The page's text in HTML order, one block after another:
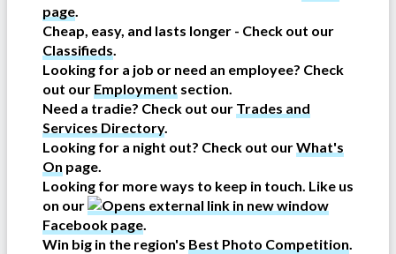
page.
Cheap, easy, and lasts longer - Check out our
Classifieds.
Looking for a job or need an employee? Check
out our Employment section.
Need a tradie? Check out our Trades and
Services Directory.
Looking for a night out? Check out ourWhat's
On page.
Looking for more ways to keep in touch. Like us
on our
Facebook page.
Win big in the region's Best Photo Competition.